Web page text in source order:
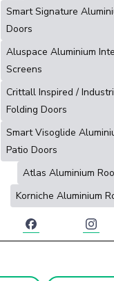
Smart Signature
Doors
Aluspace Aluminium
Screens
Crittall Inspired /
Folding Doors
Smart Visoglide
Patio Doors
Atlas Aluminium
Korniche Aluminium